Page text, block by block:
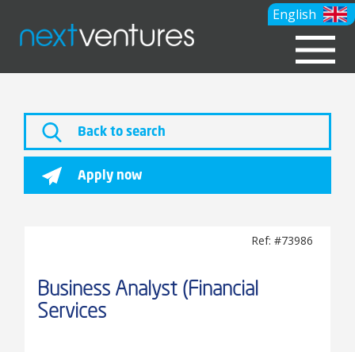
English
Back to search
Apply now
Ref: #73986
Business Analyst (Financial
Services